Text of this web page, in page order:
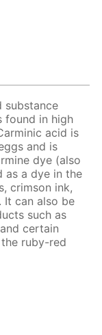
substance
found in high
acid is
and is
dye (also
as a dye in the
crimson ink,
It can also be
such as
certain
ruby-red